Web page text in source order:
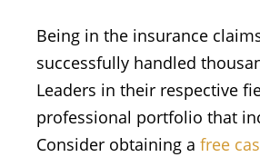
Being in the insurance
successfully handled
Leaders in their respective
professional portfolio that
Consider obtaining a free